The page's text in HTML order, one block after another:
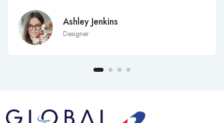
Ashley Jenkins
Designer